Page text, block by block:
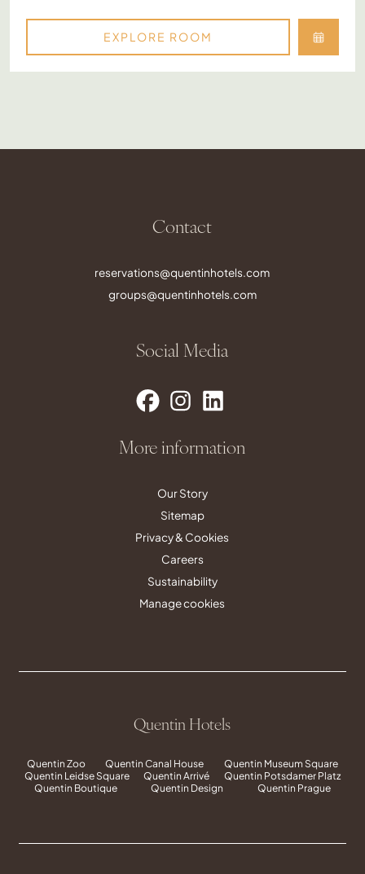
EXPLORE ROOM
Contact
reservations@quentinhotels.com
groups@quentinhotels.com
Social Media
More information
Our Story
Sitemap
Privacy & Cookies
Careers
Sustainability
Manage cookies
Quentin Hotels
Quentin Zoo Quentin Canal House
Quentin Museum Square
Quentin Leidse Square
Quentin Arrivé
Quentin Potsdamer Platz
Quentin Boutique
Quentin Design Quentin Prague